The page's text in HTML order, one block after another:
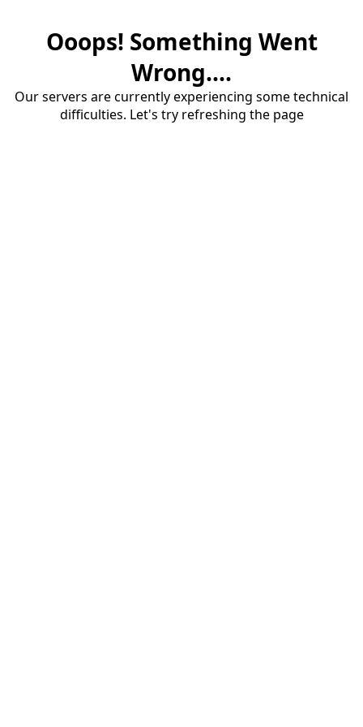
Ooops! Something Went
Wrong....
Our servers are currently experiencing some technical
difficulties. Let's try refreshing the page